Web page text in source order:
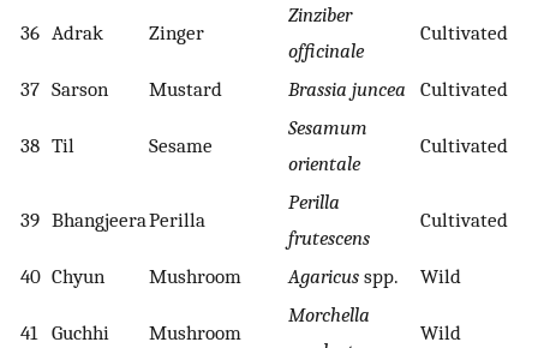
36 Adrak Zinger
Zinziber
officinale
Cultivated
37 Sarson Mustard Brassia juncea Cultivated
38 Til Sesame
Sesamum
orientale
Cultivated
39 BhangjeeraPerilla
Perilla
frutescens
Cultivated
40 Chyun Mushroom Agaricus spp. Wild
41 Guchhi Mushroom
Morchella
Wild